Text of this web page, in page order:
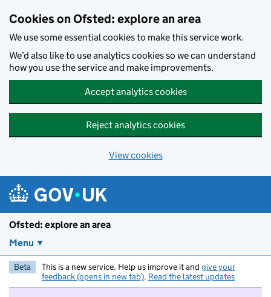
Cookies on Ofsted: explore an area
We use some essential cookies to make this service work.
We’d also like to use analytics cookies so we can understand
how you use the service and make improvements.
Accept analytics cookies
Reject analytics cookies
View cookies
Ofsted: explore an area
Menu
Beta This is a new service. Help us improve it and give your
feedback (opens in new tab). Read the latest updates